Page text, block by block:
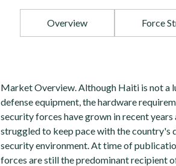
Overview Force
Market Overview. Although Haiti is not a
defense equipment, the hardware
security forces have grown in recent years
struggled to keep pace with the country's
security environment. At time of
forces are still the predominant recipient